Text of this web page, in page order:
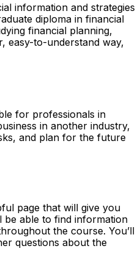
information and strategies
diploma in financial
financial planning,
easy-to-understand way,
for professionals in
in another industry,
and plan for the future
page that will give you
be able to find information
the course. You’ll
questions about the